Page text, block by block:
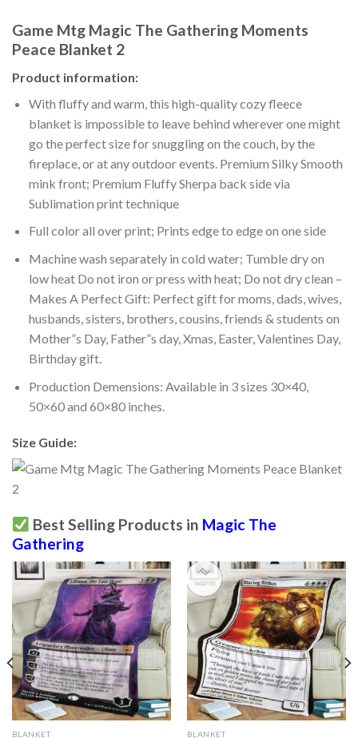
Game Mtg Magic The Gathering Moments
Peace Blanket 2
Product information:
With fluffy and warm, this high-quality cozy fleece
blanket is impossible to leave behind wherever one might
go the perfect size for snuggling on the couch, by the
fireplace, or at any outdoor events. Premium Silky Smooth
mink front; Premium Fluffy Sherpa back side via
Sublimation print technique
Full color all over print; Prints edge to edge on one side
Machine wash separately in cold water; Tumble dry on
low heat Do not iron or press with heat; Do not dry clean –
Makes A Perfect Gift: Perfect gift for moms, dads, wives,
husbands, sisters, brothers, cousins, friends & students on
Mother”s Day, Father”s day, Xmas, Easter, Valentines Day,
Birthday gift.
Production Demensions: Available in 3 sizes 30×40,
50×60 and 60×80 inches.
Size Guide:
Best Selling Products in Magic The
Gathering
BLANKET BLANKET